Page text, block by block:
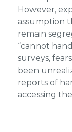
However,
assumption
remain
“cannot
surveys,
been
reports of
accessing